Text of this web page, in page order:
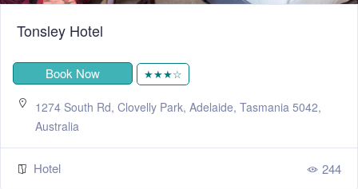
Tonsley Hotel
Book Now ★★★☆
1274 South Rd, Clovelly Park, Adelaide, Tasmania 5042,
Australia
Hotel 244